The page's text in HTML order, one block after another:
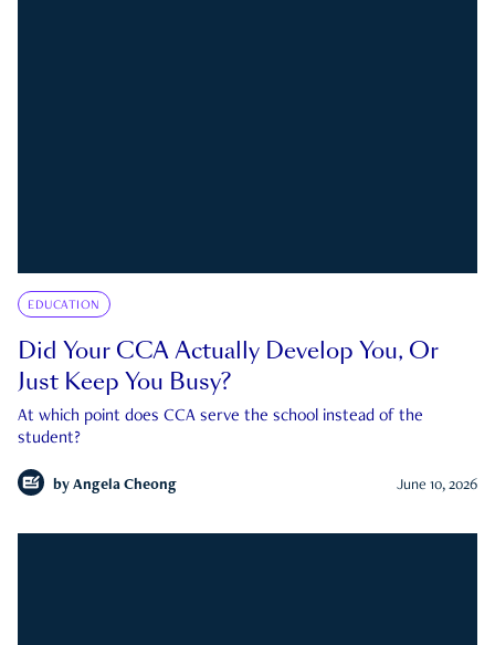
EDUCATION
Did Your CCA Actually Develop You, Or
Just Keep You Busy?
At which point does CCA serve the school instead of the
student?
by Angela Cheong June 10, 2026